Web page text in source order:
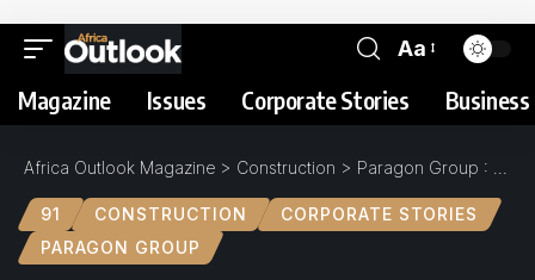
Aa
Magazine Issues Corporate Stories
Africa Outlook Magazine > Construction > Paragon Group : Architecture Across Africa
91 CONSTRUCTION
CORPORATE STORIES
PARAGON GROUP